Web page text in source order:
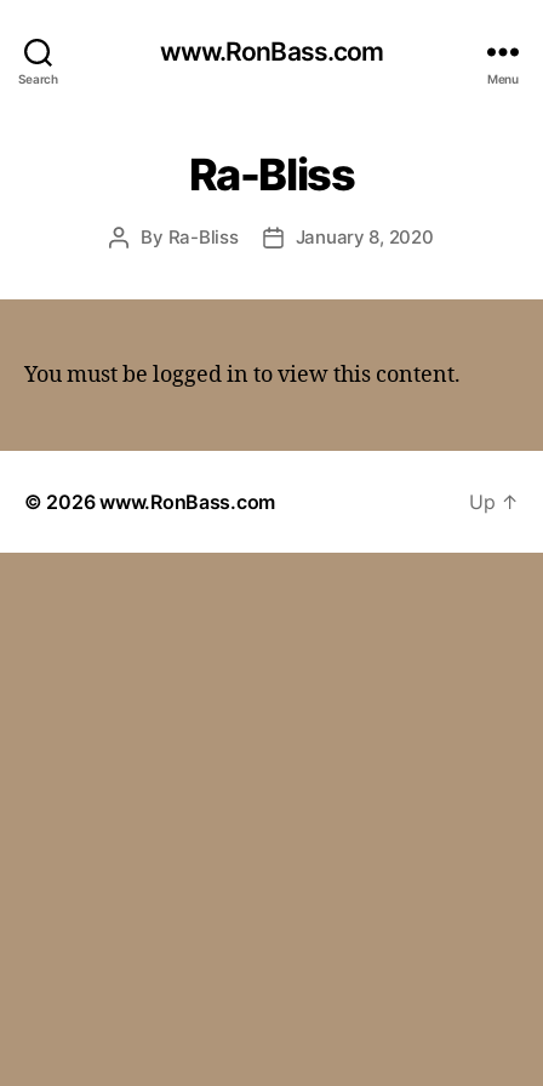
Search
www.RonBass.com
Menu
Ra-Bliss
By Ra-Bliss January 8, 2020
You must be logged in to view this content.
© 2026www.RonBass.com Up ↑